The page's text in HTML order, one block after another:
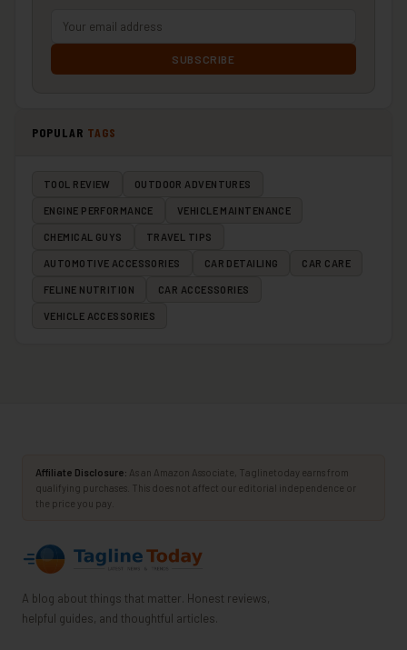
SUBSCRIBE
POPULAR TAGS
TOOL REVIEW OUTDOOR ADVENTURES
ENGINE PERFORMANCE VEHICLE MAINTENANCE
CHEMICAL GUYS TRAVEL TIPS
AUTOMOTIVE ACCESSORIES CAR DETAILING CAR CARE
FELINE NUTRITION CAR ACCESSORIES
VEHICLE ACCESSORIES
Affiliate Disclosure: As an Amazon Associate, Taglinetoday earns from
qualifying purchases. This does not affect our editorial independence or
the price you pay.
A blog about things that matter. Honest reviews,
helpful guides, and thoughtful articles.